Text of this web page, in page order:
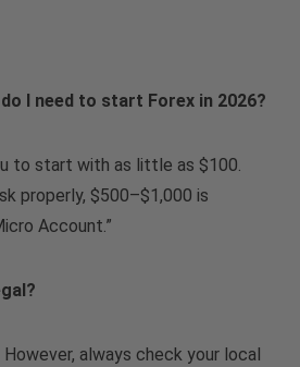
I need to start Forex in 2026?
to start with as little as $100.
properly, $500–$1,000 is
Account.”
always check your local